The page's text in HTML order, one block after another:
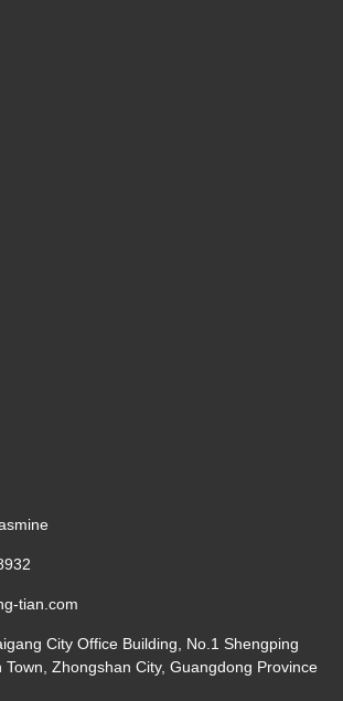
tian.com
City Office Building, No.1 Shengping
Town, Zhongshan City, Guangdong Province